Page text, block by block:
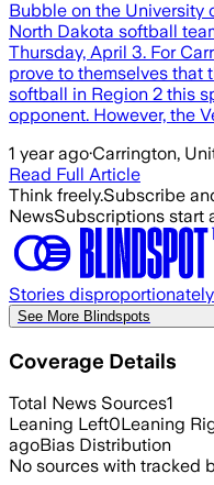
Bubble on the University
North Dakota softball
Thursday, April 3. For
prove to themselves that
softball in Region 2 this
opponent. However, the
1 year ago·Carrington,
Read Full Article
Think freely.Subscribe
NewsSubscriptions start
Stories
See More Blindspots
Coverage Details
Total News Sources1
Leaning Left0Leaning
agoBias Distribution
No sources with tracked